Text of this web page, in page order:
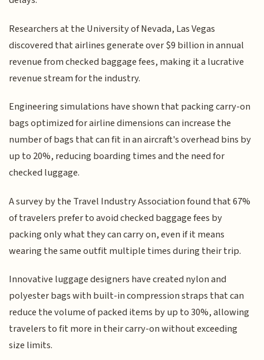
Researchers at the University of Nevada, Las Vegas
discovered that airlines generate over $9 billion in annual
revenue from checked baggage fees, making it a lucrative
revenue stream for the industry.
Engineering simulations have shown that packing carry-on
bags optimized for airline dimensions can increase the
number of bags that can fit in an aircraft's overhead bins by
up to 20%, reducing boarding times and the need for
checked luggage.
A survey by the Travel Industry Association found that 67%
of travelers prefer to avoid checked baggage fees by
packing only what they can carry on, even if it means
wearing the same outfit multiple times during their trip.
Innovative luggage designers have created nylon and
polyester bags with built-in compression straps that can
reduce the volume of packed items by up to 30%, allowing
travelers to fit more in their carry-on without exceeding
size limits.